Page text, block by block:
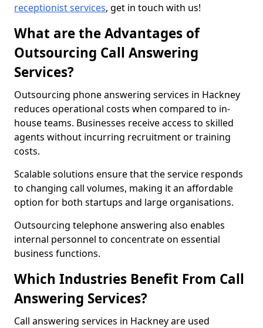
receptionist services, get in touch with us!
What are the Advantages of
Outsourcing Call Answering
Services?
Outsourcing phone answering services in Hackney
reduces operational costs when compared to in-
house teams. Businesses receive access to skilled
agents without incurring recruitment or training
costs.
Scalable solutions ensure that the service responds
to changing call volumes, making it an affordable
option for both startups and large organisations.
Outsourcing telephone answering also enables
internal personnel to concentrate on essential
business functions.
Which Industries Benefit From Call
Answering Services?
Call answering services in Hackney are used